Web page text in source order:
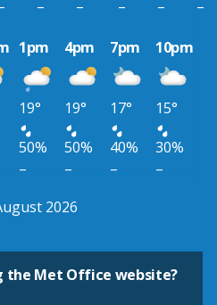
– – – –
–
1pm 4pm 7pm 10pm
19° 19° 17°
15°
50% 50% 40%
30%
– – –
–
2026
the Met Office website?